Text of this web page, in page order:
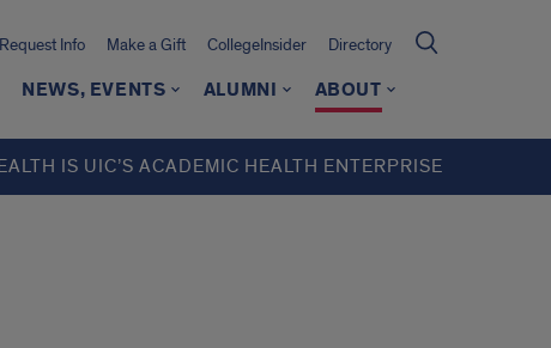
Request Info Make a Gift CollegeInsider Directory
NEWS, EVENTS ALUMNI ABOUT
IS UIC’S ACADEMIC HEALTH ENTERPRISE